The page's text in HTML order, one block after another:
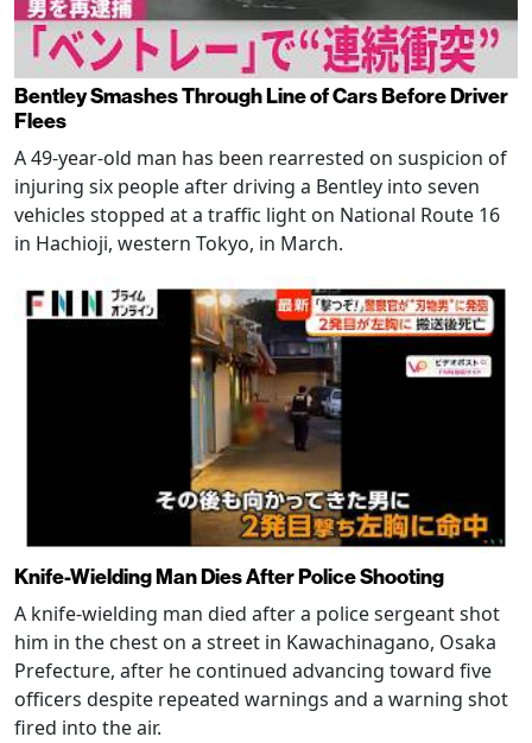
Bentley Smashes Through Line of Cars Before Driver
Flees
A 49-year-old man has been rearrested on suspicion of
injuring six people after driving a Bentley into seven
vehicles stopped at a traffic light on National Route 16
in Hachioji, western Tokyo, in March.
Knife-Wielding Man Dies After Police Shooting
A knife-wielding man died after a police sergeant shot
him in the chest on a street in Kawachinagano, Osaka
Prefecture, after he continued advancing toward five
officers despite repeated warnings and a warning shot
fired into the air.